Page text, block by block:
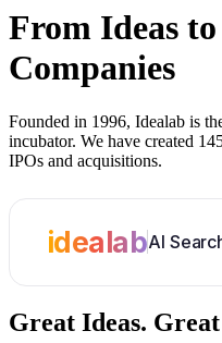
From Ideas to
Companies
Founded in 1996, Idealab is
incubator. We have created
IPOs and acquisitions.
idealabAI
Great Ideas.